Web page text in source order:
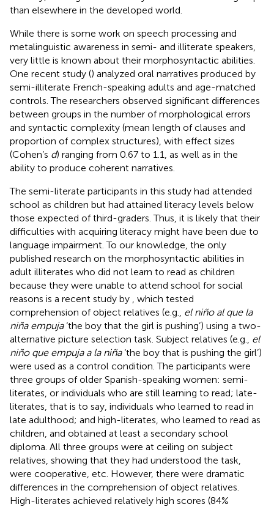
than elsewhere in the developed world.
While there is some work on speech processing and
metalinguistic awareness in semi- and illiterate speakers,
very little is known about their morphosyntactic abilities.
One recent study () analyzed oral narratives produced by
semi-illiterate French-speaking adults and age-matched
controls. The researchers observed significant differences
between groups in the number of morphological errors
and syntactic complexity (mean length of clauses and
proportion of complex structures), with effect sizes
(Cohen’s d) ranging from 0.67 to 1.1, as well as in the
ability to produce coherent narratives.
The semi-literate participants in this study had attended
school as children but had attained literacy levels below
those expected of third-graders. Thus, it is likely that their
difficulties with acquiring literacy might have been due to
language impairment. To our knowledge, the only
published research on the morphosyntactic abilities in
adult illiterates who did not learn to read as children
because they were unable to attend school for social
reasons is a recent study by
, which tested
comprehension of object relatives (e.g., el niño al que la
niña empuja‘the boy that the girl is pushing’) using a two-
alternative picture selection task. Subject relatives (e.g., el
niño que empuja a la niña‘the boy that is pushing the girl’)
were used as a control condition. The participants were
three groups of older Spanish-speaking women: semi-
literates, or individuals who are still learning to read; late-
literates, that is to say, individuals who learned to read in
late adulthood; and high-literates, who learned to read as
children, and obtained at least a secondary school
diploma. All three groups were at ceiling on subject
relatives, showing that they had understood the task,
were cooperative, etc. However, there were dramatic
differences in the comprehension of object relatives.
High-literates achieved relatively high scores (84%